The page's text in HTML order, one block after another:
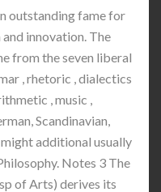
outstanding fame for
innovation. The
from the seven liberal
, rhetoric , dialectics
, music ,
Scandinavian,
additional usually
Notes 3 The
of Arts) derives its